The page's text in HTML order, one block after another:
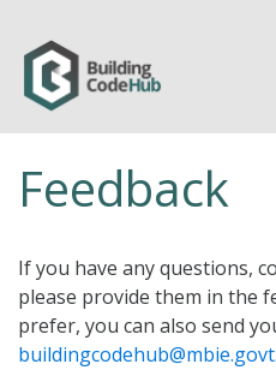
Feedback
If you have any questions,
please provide them in the
prefer, you can also send